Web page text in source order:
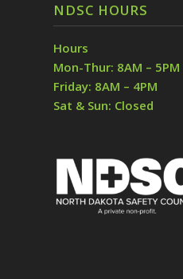
NDSC HOURS
Hours
Mon-Thur: 8AM – 5PM
Friday: 8AM – 4PM
Sat & Sun: Closed